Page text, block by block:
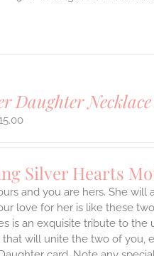
Daughter
Silver Hearts
and you are hers. She
love for her is like these
is an exquisite tribute to
that will unite the two of you,